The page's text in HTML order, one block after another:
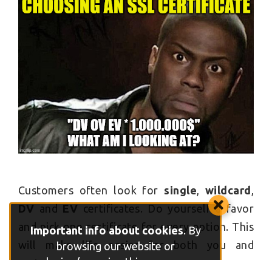
Customers often look for single, wildcard ,
DV and EV certificates. Do yourself a favor
and pick one certificate for every option. This
will make life easier for both you and
Important info about cookies. By
browsing our website or